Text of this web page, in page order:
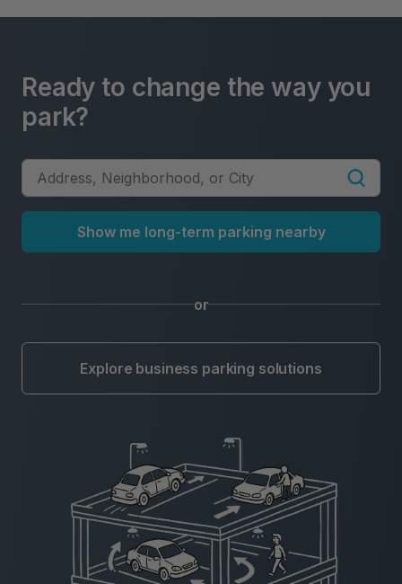
Ready to change the way you
park?
Show me long-term parking nearby
or
Explore business parking solutions